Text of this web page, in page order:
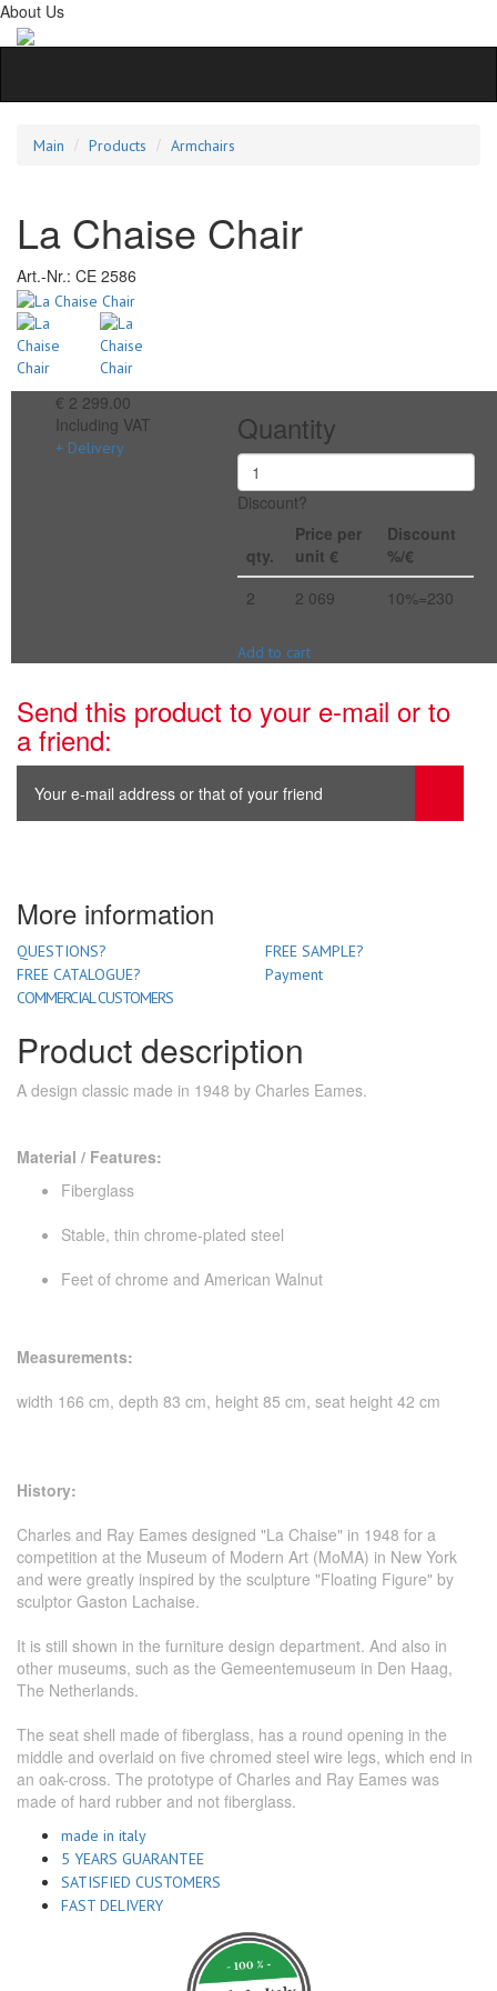
About Us
Main Products Armchairs
La Chaise Chair
Art.-Nr.: CE 2586
€ 2 299.00
Including VAT
+ Delivery
Quantity
Discount?
qty.
Price per
unit €
Discount
%/€
2
2 069 10%=230
Add to cart
Send this product to your e-mail or to
a friend:
More information
QUESTIONS?
FREE SAMPLE?
FREE CATALOGUE?
Payment
COMMERCIAL CUSTOMERS
Product description
A design classic made in 1948 by Charles Eames.
Material / Features:
Fiberglass
Stable, thin chrome-plated steel
Feet of chrome and American Walnut
Measurements:
width 166 cm, depth 83 cm, height 85 cm, seat height 42 cm
History:
Charles and Ray Eames designed "La Chaise" in 1948 for a
competition at the Museum of Modern Art (MoMA) in New York
and were greatly inspired by the sculpture "Floating Figure" by
sculptor Gaston Lachaise.
It is still shown in the furniture design department. And also in
other museums, such as the Gemeentemuseum in Den Haag,
The Netherlands.
The seat shell made of fiberglass, has a round opening in the
middle and overlaid on five chromed steel wire legs, which end in
an oak-cross. The prototype of Charles and Ray Eames was
made of hard rubber and not fiberglass.
made in italy
5 YEARS GUARANTEE
SATISFIED CUSTOMERS
FAST DELIVERY